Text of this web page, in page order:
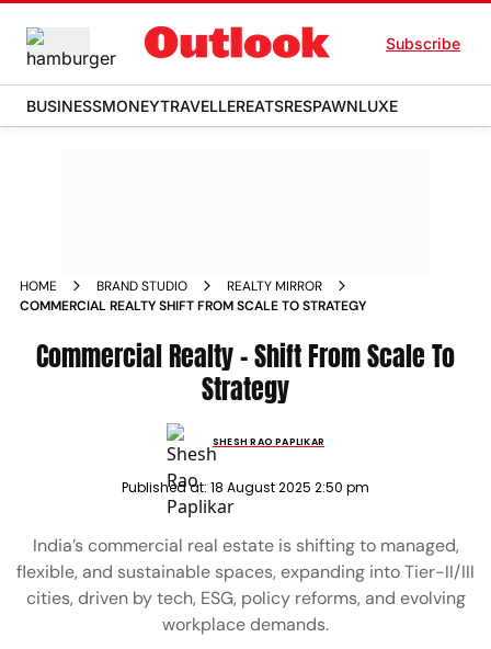
Subscribe
BUSINESSMONEYTRAVELLEREATSRESPAWNLUXE
HOME BRAND STUDIO
REALTY MIRROR
COMMERCIAL REALTY SHIFT FROM SCALE TO STRATEGY
Commercial Realty - Shift From Scale To
Strategy
SHESH RAO PAPLIKAR
Published at: 18 August 2025 2:50 pm
India’s commercial real estate is shifting to managed,
flexible, and sustainable spaces, expanding into Tier-II/III
cities, driven by tech, ESG, policy reforms, and evolving
workplace demands.